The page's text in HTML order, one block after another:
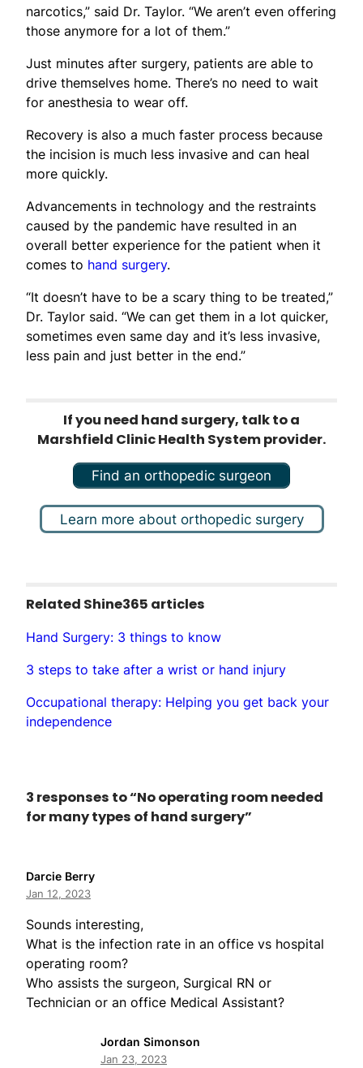
narcotics,” said Dr. Taylor. “We aren’t even offering
those anymore for a lot of them.”
Just minutes after surgery, patients are able to
drive themselves home. There’s no need to wait
for anesthesia to wear off.
Recovery is also a much faster process because
the incision is much less invasive and can heal
more quickly.
Advancements in technology and the restraints
caused by the pandemic have resulted in an
overall better experience for the patient when it
comes to hand surgery.
“It doesn’t have to be a scary thing to be treated,”
Dr. Taylor said. “We can get them in a lot quicker,
sometimes even same day and it’s less invasive,
less pain and just better in the end.”
If you need hand surgery, talk to a
Marshfield Clinic Health System provider.
Find an orthopedic surgeon
Learn more about orthopedic surgery
Related Shine365 articles
Hand Surgery: 3 things to know
3 steps to take after a wrist or hand injury
Occupational therapy: Helping you get back your
independence
3 responses to “No operating room needed
for many types of hand surgery”
Darcie Berry
Jan 12, 2023
Sounds interesting,
What is the infection rate in an office vs hospital
operating room?
Who assists the surgeon, Surgical RN or
Technician or an office Medical Assistant?
Jordan Simonson
Jan 23, 2023